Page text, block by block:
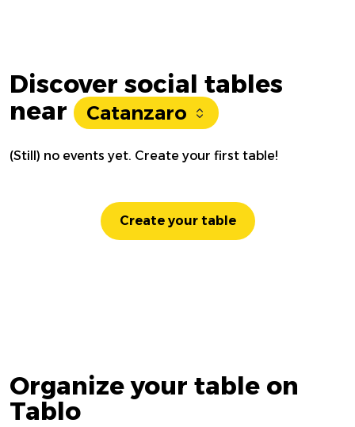
Discover social tables
near
Catanzaro
(Still) no events yet. Create your first table!
Create your table
Organize your table on
Tablo